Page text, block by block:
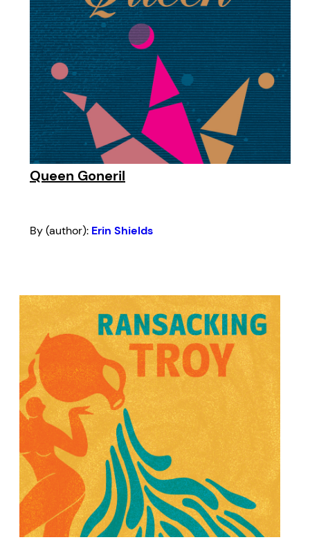
Queen Goneril
By (author): Erin Shields